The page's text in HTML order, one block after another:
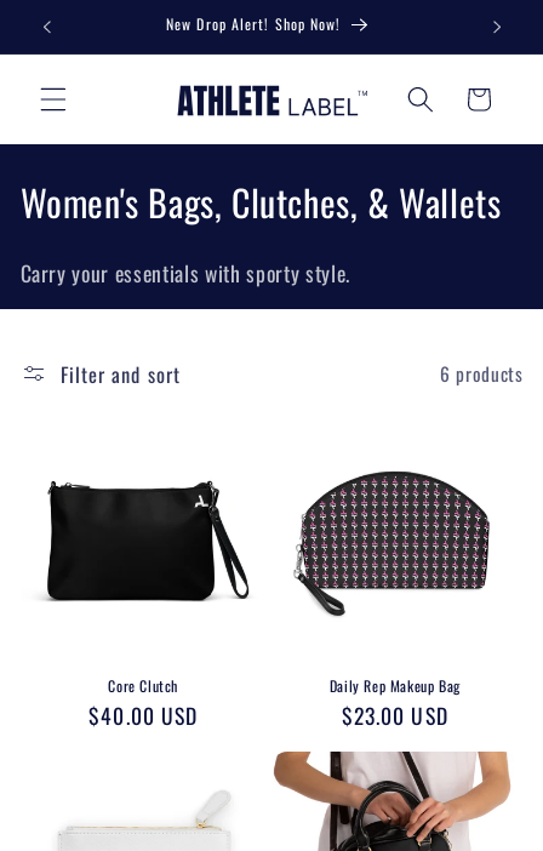
Skip to
content
New Drop Alert! Shop Now!
Cart
C
l
e
Women's Bags, Clutches, & Wallets
Carry your essentials with sporty style.
Filter and sort 6 products
Core Clutch
Regular
$40.00 USD
Daily Rep Makeup Bag
Regular
price
$23.00 USD